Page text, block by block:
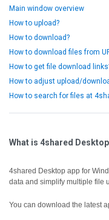
Main window overview
How to upload?
How to download?
How to download files from
How to get file download
How to adjust upload/
How to search for files at
What is 4shared
4shared Desktop app for
data and simplify multiple file
You can download the latest